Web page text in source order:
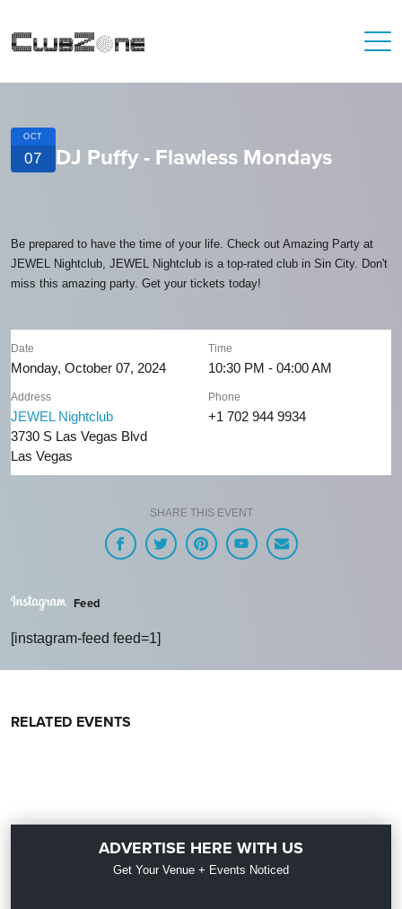
OCT
07 DJ Puffy - Flawless Mondays
Be prepared to have the time of your life. Check out Amazing Party at
JEWEL Nightclub, JEWEL Nightclub is a top-rated club in Sin City. Don't
miss this amazing party. Get your tickets today!
Date
Monday, October 07, 2024
Time
10:30 PM - 04:00 AM
Address
JEWEL Nightclub
3730 S Las Vegas Blvd
Las Vegas
Phone
+1 702 944 9934
SHARE THIS EVENT
Feed
[instagram-feed feed=1]
RELATED EVENTS
ADVERTISE HERE WITH US
Get Your Venue + Events Noticed